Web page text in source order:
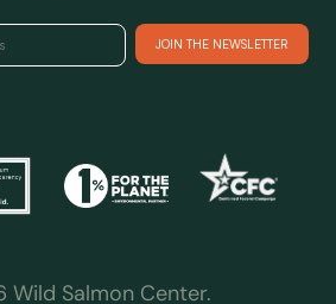
Wild Salmon Center.